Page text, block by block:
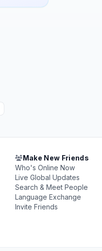
Make New Friends
Who's Online Now
Live Global Updates
Search & Meet People
Language Exchange
Invite Friends